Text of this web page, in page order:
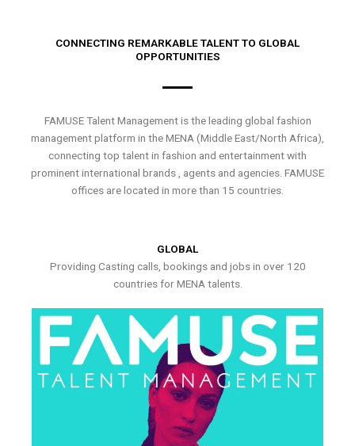
CONNECTING REMARKABLE TALENT TO GLOBAL
OPPORTUNITIES
FAMUSE Talent Management is the leading global fashion
management platform in the MENA (Middle East/North Africa),
connecting top talent in fashion and entertainment with
prominent international brands , agents and agencies. FAMUSE
offices are located in more than 15 countries.
GLOBAL
Providing Casting calls, bookings and jobs in over 120
countries for MENA talents.